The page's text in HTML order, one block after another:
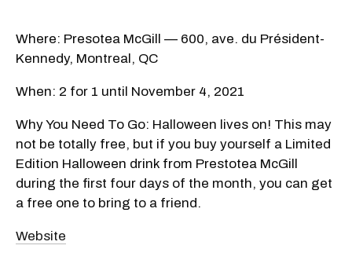
Where: Presotea McGill — 600, ave. du Président-
Kennedy, Montreal, QC
When: 2 for 1 until November 4, 2021
Why You Need To Go: Halloween lives on! This may
not be totally free, but if you buy yourself a Limited
Edition Halloween drink from Prestotea McGill
during the first four days of the month, you can get
a free one to bring to a friend.
Website